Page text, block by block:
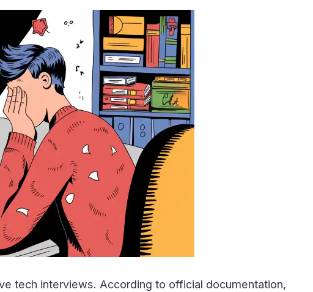
tech interviews. According to official documentation,